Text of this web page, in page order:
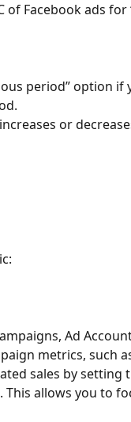
of Facebook ads for
period” option if
or
Ad
metrics, such
sales by setting
allows you to